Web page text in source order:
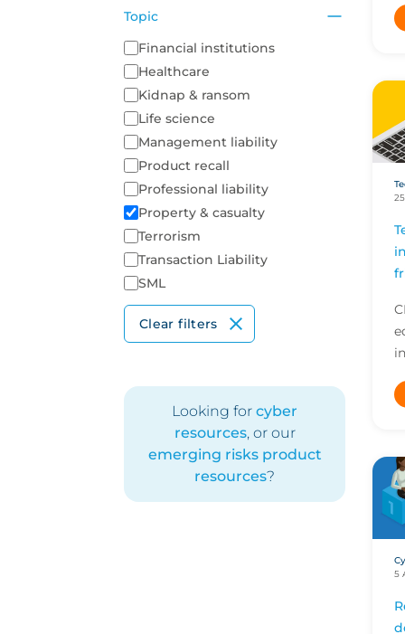
Topic
A list of topics to filter on
Financial institutions
Healthcare
Kidnap & ransom
Life science
Management liability
Product recall
Professional liability
Property & casualty
Terrorism
Transaction Liability
SML
Clear filters
Looking for cyber
resources, or our
emerging risks product
resources?
5